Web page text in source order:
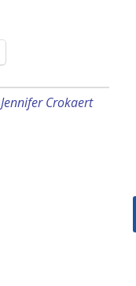
Jennifer Crokaert